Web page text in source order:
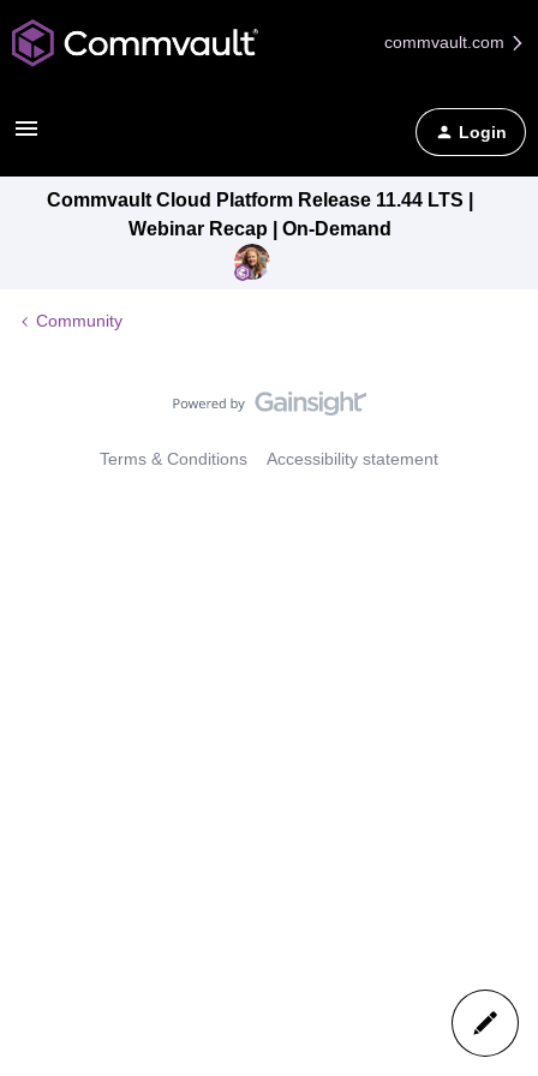
commvault.com
Login
Commvault Cloud Platform Release 11.44 LTS |
Webinar Recap | On-Demand
Community
Terms & Conditions Accessibility statement